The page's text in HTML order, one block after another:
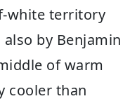
white territory
by Benjamin
of warm
cooler than